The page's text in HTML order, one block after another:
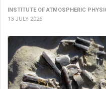
INSTITUTE OF ATMOSPHERIC
13 JULY 2026